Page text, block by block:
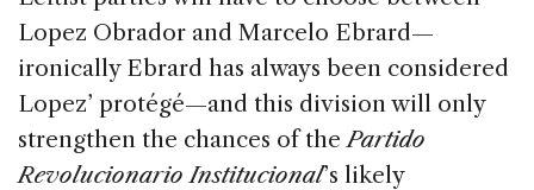
Lopez Obrador and Marcelo Ebrard—
ironically Ebrard has always been considered
Lopez’ protégé—and this division will only
strengthen the chances of thePartido
Revolucionario Institucional’s likely